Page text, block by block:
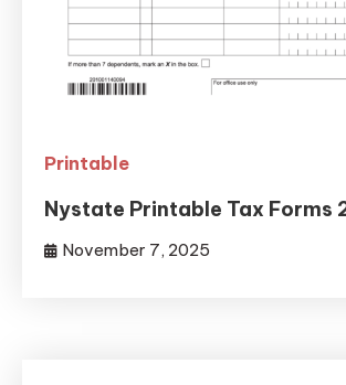
Printable
Nystate Printable Tax Forms
November 7, 2025